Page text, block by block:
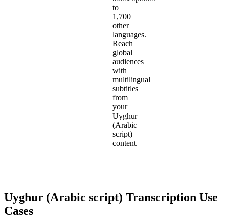
to
1,700
other
languages.
Reach
global
audiences
with
multilingual
subtitles
from
your
Uyghur
(Arabic
script)
content.
Uyghur (Arabic script) Transcription Use
Cases